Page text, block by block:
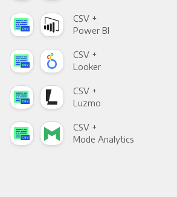
CSV +
Power BI
CSV +
Looker
CSV +
Luzmo
CSV +
Mode Analytics